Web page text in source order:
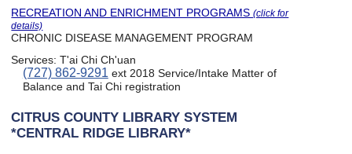
RECREATION AND ENRICHMENT PROGRAMS(click for
details)
CHRONIC DISEASE MANAGEMENT PROGRAM
Services:T'ai Chi Ch'uan
(727) 862-9291 ext 2018 Service/Intake Matter of
Balance and Tai Chi registration
CITRUS COUNTY LIBRARY SYSTEM
*CENTRAL RIDGE LIBRARY*